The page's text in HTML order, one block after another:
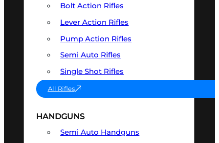
Bolt Action Rifles
Lever Action Rifles
Pump Action Rifles
Semi Auto Rifles
Single Shot Rifles
All Rifles
HANDGUNS
Semi Auto Handguns